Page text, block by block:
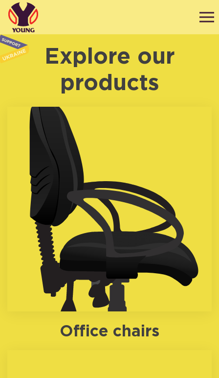
Explore our
products
Office chairs